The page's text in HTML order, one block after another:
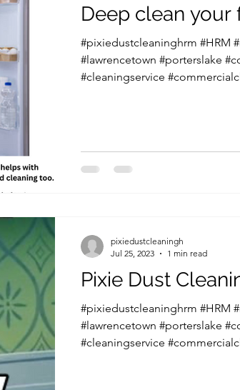
Deep clean your
#pixiedustcleaninghrm #HRM
#lawrencetown #porterslake
#cleaningservice
Pixie Dust
#pixiedustcleaninghrm #HRM
#lawrencetown #porterslake
#cleaningservice
pixiedustcleaningh
Jul 25, 2023
1 min read